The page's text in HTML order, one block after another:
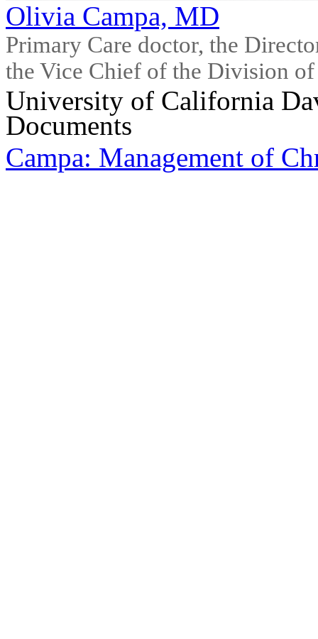
Olivia Campa, MD
Primary Care doctor, the
the Vice Chief of the Division
University of California
Documents
Campa: Management of